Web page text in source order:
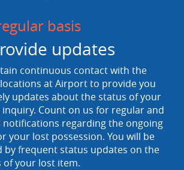
basis
updates
continuous contact with the
at Airport to provide you
updates about the status of your
Count on us for regular and
notifications regarding the ongoing
your lost possession. You will be
by frequent status updates on the
of your lost item.